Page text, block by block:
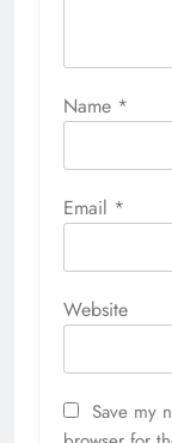
Name *
Email *
Website
Save my